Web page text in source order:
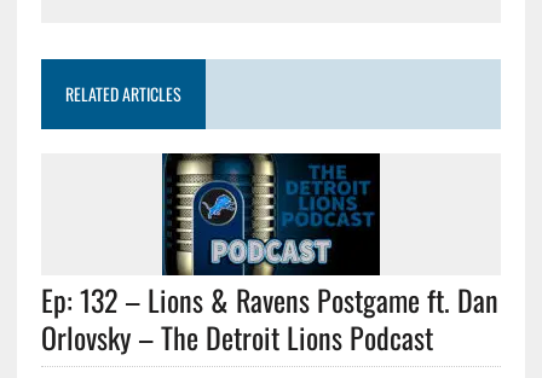
RELATED ARTICLES
Ep: 132 – Lions & Ravens Postgame ft. Dan
Orlovsky – The Detroit Lions Podcast